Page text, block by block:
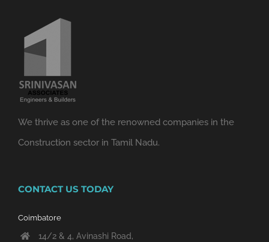
We thrive as one of the renowned companies in the
Construction sector in Tamil Nadu.
CONTACT US TODAY
Coimbatore
14/2 & 4, Avinashi Road,